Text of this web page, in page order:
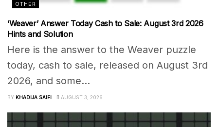
OTHER
‘Weaver’ Answer Today Cash to Sale: August 3rd 2026
Hints and Solution
Here is the answer to the Weaver puzzle
today, cash to sale, released on August 3rd
2026, and some...
BY KHADIJA SAIFI AUGUST 3, 2026